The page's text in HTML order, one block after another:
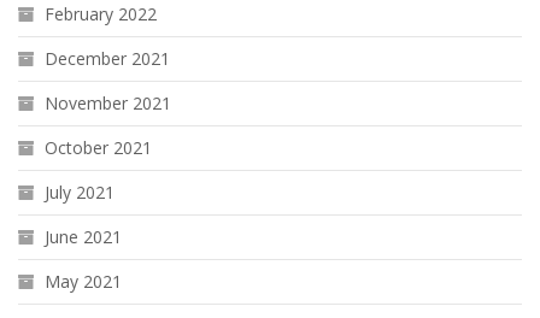
February 2022
December 2021
November 2021
October 2021
July 2021
June 2021
May 2021